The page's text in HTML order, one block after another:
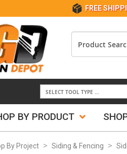
FREE
BY PRODUCT
By Project Siding & Fencing